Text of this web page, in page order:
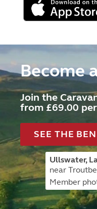
Become
Join the
from £69.00
SEE THE
Ullswater,
near
Member